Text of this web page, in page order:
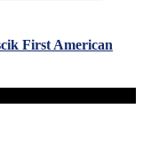
First American